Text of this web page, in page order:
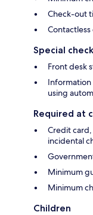
Check-out
Special
Front desk
using
Required at
Credit
incidental
Minimum
Minimum
Children